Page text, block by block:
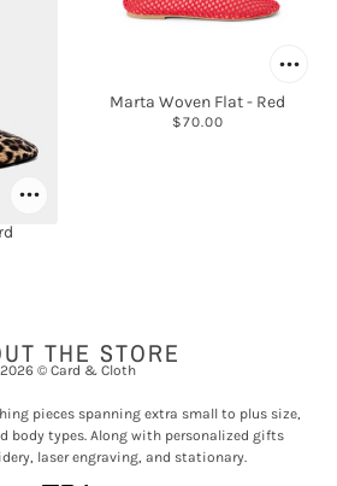
Marta Woven Flat - Red
$70.00
THE STORE
2026 © Card & Cloth
pieces spanning extra small to plus size,
body types. Along with personalized gifts
laser engraving, and stationary.